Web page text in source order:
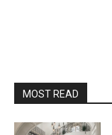
MOST READ